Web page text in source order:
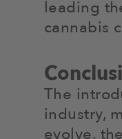
leading
cannabis
The
industry,
evolve,